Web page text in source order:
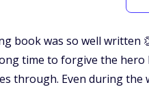
book was so well written
time to forgive the
through. Even during